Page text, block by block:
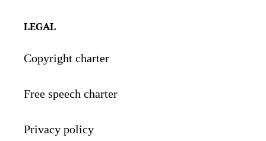
LEGAL
Copyright charter
Free speech charter
Privacy policy